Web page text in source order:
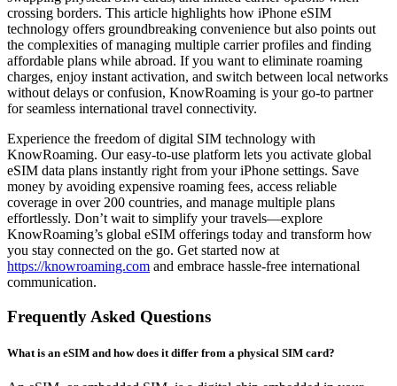
crossing borders. This article highlights how iPhone eSIM
technology offers groundbreaking convenience but also points out
the complexities of managing multiple carrier profiles and finding
affordable plans while abroad. If you want to eliminate roaming
charges, enjoy instant activation, and switch between local networks
without delays or confusion, KnowRoaming is your go-to partner
for seamless international travel connectivity.
Experience the freedom of digital SIM technology with
KnowRoaming. Our easy-to-use platform lets you activate global
eSIM data plans instantly right from your iPhone settings. Save
money by avoiding expensive roaming fees, access reliable
coverage in over 200 countries, and manage multiple plans
effortlessly. Don’t wait to simplify your travels—explore
KnowRoaming’s global eSIM offerings today and transform how
you stay connected on the go. Get started now at
https://knowroaming.com and embrace hassle-free international
communication.
Frequently Asked Questions
What is an eSIM and how does it differ from a physical SIM card?